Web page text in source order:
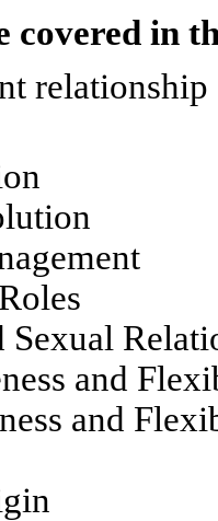
covered in
and
and